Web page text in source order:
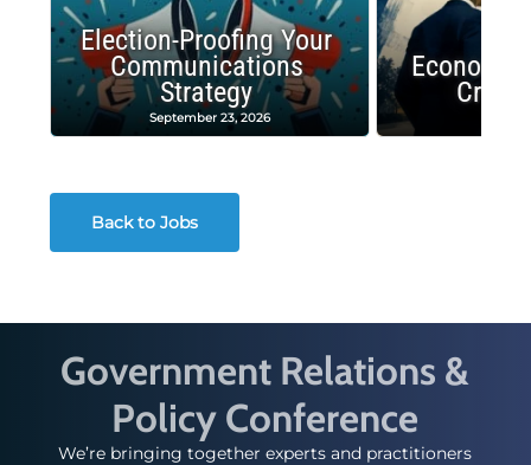
Election-Proofing Your
Communications
Strategy
September 23, 2026
Crash
Back to Jobs
Government Relations &
Policy Conference
We’re bringing together experts and practitioners